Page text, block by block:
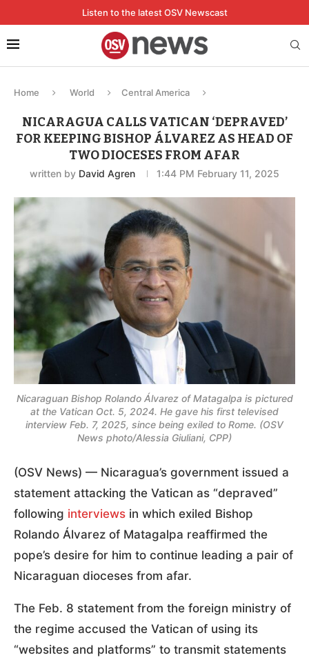
Listen to the latest OSV Newscast
Home World Central America
NICARAGUA CALLS VATICAN ‘DEPRAVED’
FOR KEEPING BISHOP ÁLVAREZ AS HEAD OF
TWO DIOCESES FROM AFAR
written by David Agren 1:44 PM February 11, 2025
Nicaraguan Bishop Rolando Álvarez of Matagalpa is pictured
at the Vatican Oct. 5, 2024. He gave his first televised
interview Feb. 7, 2025, since being exiled to Rome. (OSV
News photo/Alessia Giuliani, CPP)
(OSV News) — Nicaragua’s government issued a
statement attacking the Vatican as “depraved”
following interviews in which exiled Bishop
Rolando Álvarez of Matagalpa reaffirmed the
pope’s desire for him to continue leading a pair of
Nicaraguan dioceses from afar.
The Feb. 8 statement from the foreign ministry of
the regime accused the Vatican of using its
“websites and platforms” to transmit statements